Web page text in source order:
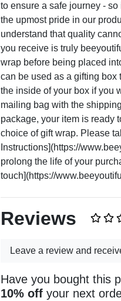
to ensure a safe journey -
the upmost pride in our
understand that quality
you receive is truly
wrap before being placed
can be used as a gifting box
the inside of your box if you
mailing bag with the
package, your item is ready
choice of gift wrap. Please
Instructions](https://
prolong the life of your
touch](https://
Reviews
Leave a review and
Have you bought this
10% off your next